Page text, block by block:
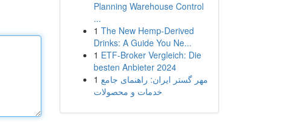
Planning Warehouse Control
...
1 The New Hemp-Derived
Drinks: A Guide You Ne...
1 ETF-Broker Vergleich: Die
besten Anbieter 2024
1 مهر گستر ایران: راهنمای جامع
خدمات و محصولات